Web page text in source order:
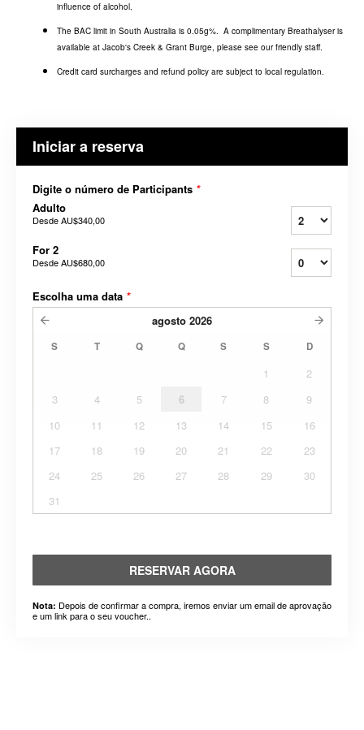
influence of alcohol.
The BAC limit in South Australia is 0.05g%. A complimentary Breathalyser is
available at Jacob's Creek & Grant Burge, please see our friendly staff.
Credit card surcharges and refund policy are subject to local regulation.
Iniciar a reserva
Digite o número de Participants *
Adulto
DesdeAU$340,00
For 2
DesdeAU$680,00
Escolha uma data *
agosto 2026
S T Q Q S S D
1
2
3
4 5 6 7 8
9
10
11 12 13 14 15
16
17
18 19 20 21 22
23
24
25 26 27 28 29
30
31
RESERVAR AGORA
Nota: Depois de confirmar a compra, iremos enviar um email de aprovação
e um link para o seu voucher..